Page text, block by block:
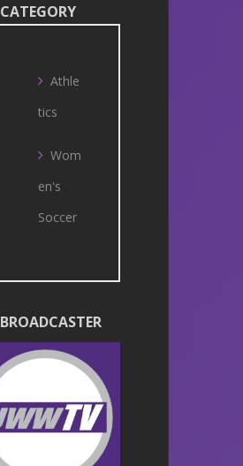
CATEGORY
Athle
tics
Wom
en's
Soccer
BROADCASTER